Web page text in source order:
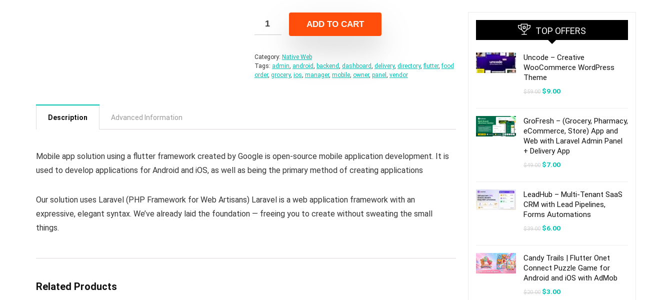
was:
$29.00.
is:
$5.00.
ADD TO CART
Category: Native Web
Tags: admin, android, backend, dashboard, delivery, directory,flutter,food
order, grocery, ios, manager, mobile, owner, panel , vendor
Description Advanced Information
Mobile app solution using a flutter framework created by Google is open-source mobile application development. It is
used to develop applications for Android and iOS, as well as being the primary method of creating applications
Our solution uses Laravel (PHP Framework for Web Artisans) Laravel is a web application framework with an
expressive, elegant syntax. We’ve already laid the foundation — freeing you to create without sweating the small
things.
Related Products
TOP OFFERS
Uncode – Creative
WooCommerce WordPress
Theme
$59.00 Original
$9.00Current
GroFresh – (Grocery, Pharmacy,
eCommerce, Store) App and
Web with Laravel Admin Panel
+ Delivery App
$49.00 Original
$7.00Current
LeadHub – Multi-Tenant SaaS
CRM with Lead Pipelines,
Forms Automations
$39.00 Original
$6.00Current
Candy Trails | Flutter Onet
Connect Puzzle Game for
Android and iOS with AdMob
$20.00 Original
$3.00Current